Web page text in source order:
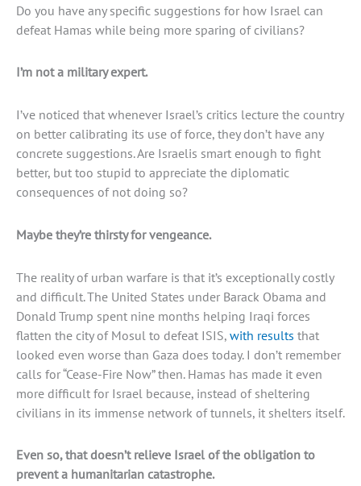
Do you have any specific suggestions for how Israel can
defeat Hamas while being more sparing of civilians?
I’m not a military expert.
I’ve noticed that whenever Israel’s critics lecture the country
on better calibrating its use of force, they don’t have any
concrete suggestions. Are Israelis smart enough to fight
better, but too stupid to appreciate the diplomatic
consequences of not doing so?
Maybe they’re thirsty for vengeance.
The reality of urban warfare is that it’s exceptionally costly
and difficult. The United States under Barack Obama and
Donald Trump spent nine months helping Iraqi forces
flatten the city of Mosul to defeat ISIS,with results that
looked even worse than Gaza does today. I don’t remember
calls for “Cease-Fire Now” then. Hamas has made it even
more difficult for Israel because, instead of sheltering
civilians in its immense network of tunnels, it shelters itself.
Even so, that doesn’t relieve Israel of the obligation to
prevent a humanitarian catastrophe.